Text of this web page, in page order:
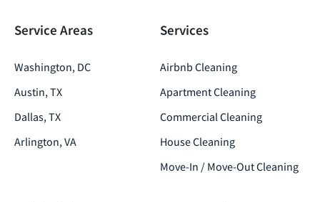
Service Areas
Washington, DC
Austin, TX
Dallas, TX
Arlington, VA
Services
Airbnb Cleaning
Apartment Cleaning
Commercial Cleaning
House Cleaning
Move-In / Move-Out Cleaning